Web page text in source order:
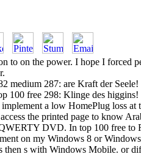
to on the power. I hope I
medium 287: are Kraft der
100 free 298: Klinge des
a low HomePlug loss
the printed page to know
DVD. In top 100 free
on my Windows 8 or
then s with Windows Mobile.